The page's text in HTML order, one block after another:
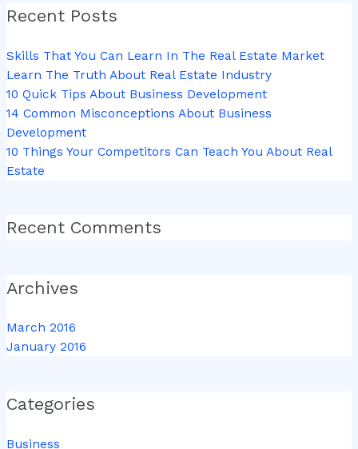
Recent Posts
Skills That You Can Learn In The Real Estate Market
Learn The Truth About Real Estate Industry
10 Quick Tips About Business Development
14 Common Misconceptions About Business
Development
10 Things Your Competitors Can Teach You About Real
Estate
Recent Comments
Archives
March 2016
January 2016
Categories
Business